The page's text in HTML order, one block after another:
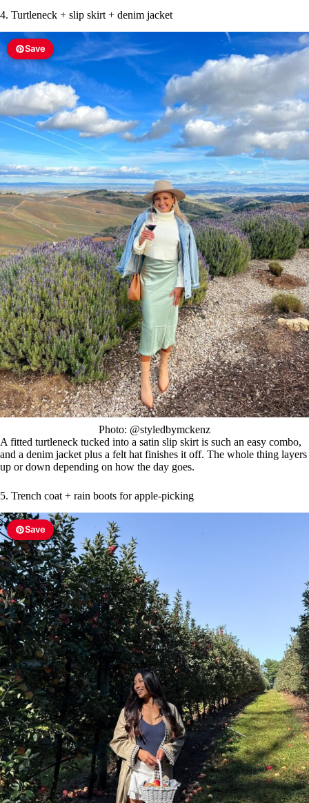
4. Turtleneck + slip skirt + denim jacket
Save
Photo: @styledbymckenz
A fitted turtleneck tucked into a satin slip skirt is such an easy combo,
and a denim jacket plus a felt hat finishes it off. The whole thing layers
up or down depending on how the day goes.
5. Trench coat + rain boots for apple-picking
Save